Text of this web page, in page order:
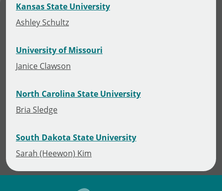
Kansas State University
Ashley Schultz
University of Missouri
Janice Clawson
North Carolina State University
Bria Sledge
South Dakota State University
Sarah (Heewon) Kim